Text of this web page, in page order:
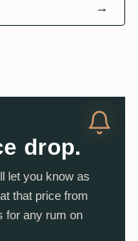
→
drop.
let you know as
that price from
for any rum on